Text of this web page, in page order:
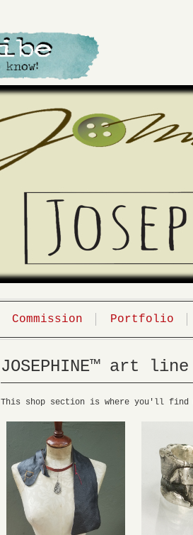
Commission Portfolio
JOSEPHINE™ art line
This shop section is where you'll